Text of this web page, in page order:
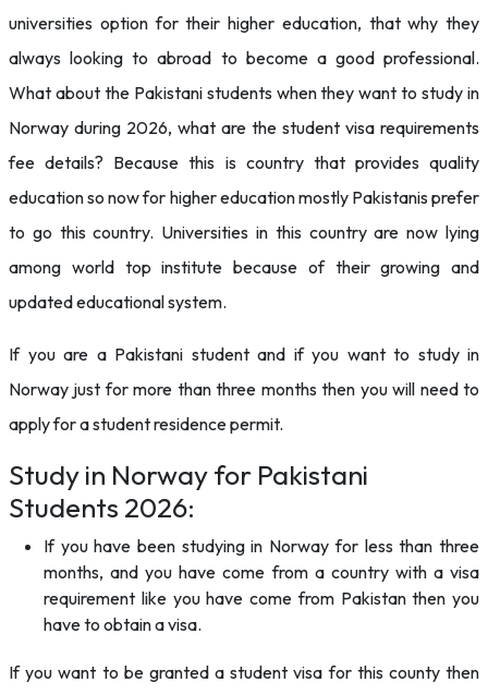
universities option for their higher education, that why they
always looking to abroad to become a good professional.
What about the Pakistani students when they want to study in
Norway during 2026, what are the student visa requirements
fee details? Because this is country that provides quality
education so now for higher education mostly Pakistanis prefer
to go this country. Universities in this country are now lying
among world top institute because of their growing and
updated educational system.
If you are a Pakistani student and if you want to study in
Norway just for more than three months then you will need to
apply for a student residence permit.
Study in Norway for Pakistani
Students 2026:
If you have been studying in Norway for less than three
months, and you have come from a country with a visa
requirement like you have come from Pakistan then you
have to obtain a visa.
If you want to be granted a student visa for this county then